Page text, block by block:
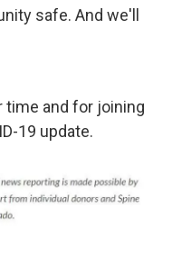
safe. And we'll
time and for joining
19 update.